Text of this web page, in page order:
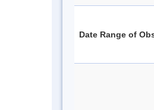
Date Range of